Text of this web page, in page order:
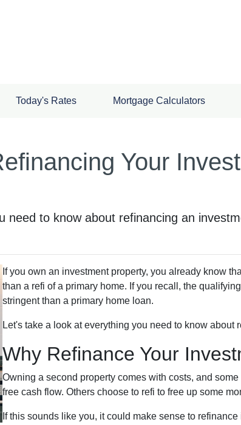
Today's Rates Mortgage Calculators
Your
need to know about refinancing an
If you own an investment property, you already know
than a refi of a primary home. If you recall, the
stringent than a primary home loan.
Let's take a look at everything you need to know about
Why Refinance Your
Owning a second property comes with costs, and
free cash flow. Others choose to refi to free up some
If this sounds like you, it could make sense to